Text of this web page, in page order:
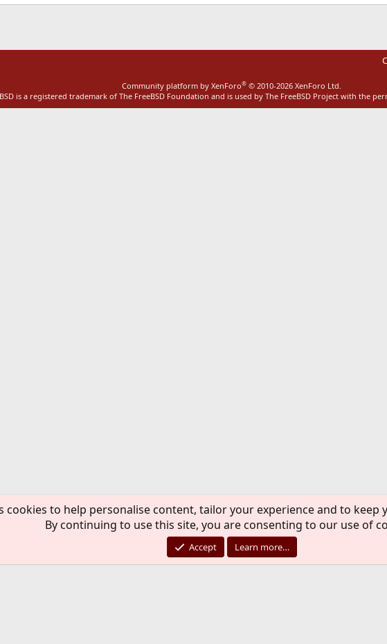
Community platform by XenForo® © 2010-2026 XenForo Ltd.
is a registered trademark of The FreeBSD Foundation and is used by The FreeBSD Project with the
cookies to help personalise content, tailor your experience and to keep
By continuing to use this site, you are consenting to our use of
Accept Learn more…